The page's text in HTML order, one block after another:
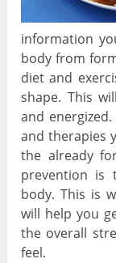
information
body from
diet and
shape. This
and
and therapies
the already
prevention is
body. This is
will help you
the overall
feel.